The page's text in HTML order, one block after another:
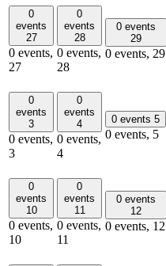
0
events
27
0 events,
27
0
events
28
0 events,
28
0 events
29
0 events, 29
0
events
3
0 events,
3
0
events
4
0 events,
4
0 events 5
0 events, 5
0
events
10
0 events,
10
0
events
11
0 events,
11
0 events
12
0 events, 12